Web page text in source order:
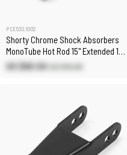
PCE530.1002
Shorty Chrome Shock Absorbers
MonoTube Hot Rod 15" Extended 10"
Collapsed
US $80.50 US $94.60